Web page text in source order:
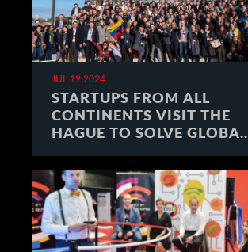
JUL 19 2024
STARTUPS FROM ALL
CONTINENTS VISIT THE
HAGUE TO SOLVE GLOBAL